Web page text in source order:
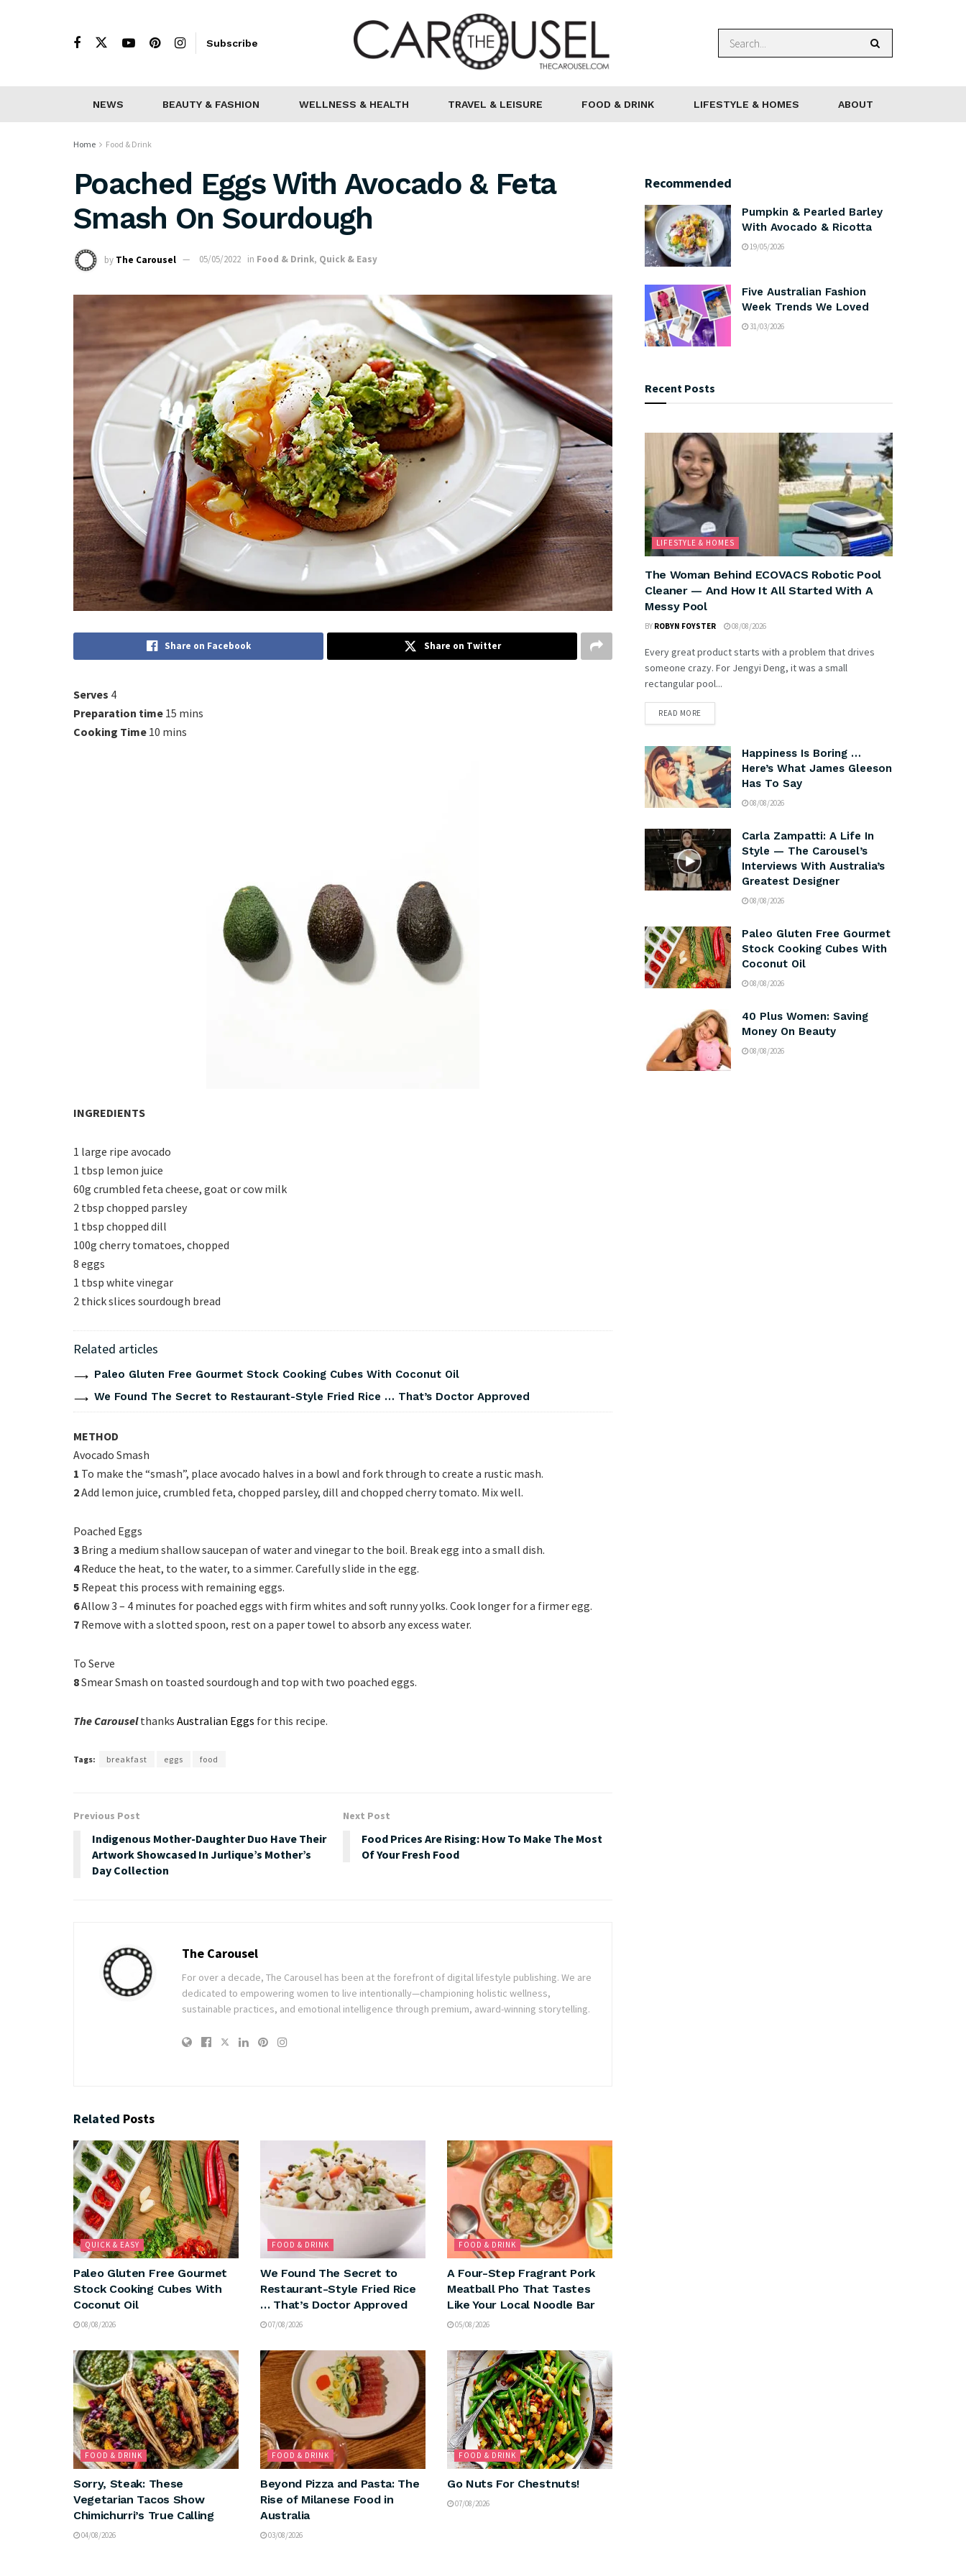
Subscribe
NEWS BEAUTY & FASHION WELLNESS & HEALTH TRAVEL & LEISURE FOOD & DRINK LIFESTYLE & HOMES ABOUT
Home Food & Drink
Poached Eggs With Avocado & Feta
Smash On Sourdough
by The Carousel 05/05/2022 in Food & Drink, Quick & Easy
Share on Facebook Share on Twitter
Serves 4
Preparation time 15 mins
Cooking Time 10 mins
INGREDIENTS
1 large ripe avocado
1 tbsp lemon juice
60g crumbled feta cheese, goat or cow milk
2 tbsp chopped parsley
1 tbsp chopped dill
100g cherry tomatoes, chopped
8 eggs
1 tbsp white vinegar
2 thick slices sourdough bread
Related articles
Paleo Gluten Free Gourmet Stock Cooking Cubes With Coconut Oil
We Found The Secret to Restaurant-Style Fried Rice … That’s Doctor Approved
METHOD
Avocado Smash
1 To make the “smash”, place avocado halves in a bowl and fork through to create a rustic mash.
2Add lemon juice, crumbled feta, chopped parsley, dill and chopped cherry tomato. Mix well.
Poached Eggs
3 Bring a medium shallow saucepan of water and vinegar to the boil. Break egg into a small dish.
4Reduce the heat, to the water, to a simmer. Carefully slide in the egg.
5 Repeat this process with remaining eggs.
6Allow 3 – 4 minutes for poached eggs with firm whites and soft runny yolks. Cook longer for a firmer egg.
7 Remove with a slotted spoon, rest on a paper towel to absorb any excess water.
To Serve
8Smear Smash on toasted sourdough and top with two poached eggs.
The Carouselthanks Australian Eggs for this recipe.
Tags: breakfast eggs food
Previous Post
Indigenous Mother-Daughter Duo Have Their
Artwork Showcased In Jurlique’s Mother’s
Day Collection
Next Post
Food Prices Are Rising: How To Make The Most
Of Your Fresh Food
The Carousel
For over a decade, The Carousel has been at the forefront of digital lifestyle publishing. We are
dedicated to empowering women to live intentionally—championing holistic wellness,
sustainable practices, and emotional intelligence through premium, award-winning storytelling.
Related Posts
QUICK & EASY
Paleo Gluten Free Gourmet
Stock Cooking Cubes With
Coconut Oil
08/08/2026
FOOD & DRINK
We Found The Secret to
Restaurant-Style Fried Rice
… That’s Doctor Approved
07/08/2026
FOOD & DRINK
A Four-Step Fragrant Pork
Meatball Pho That Tastes
Like Your Local Noodle Bar
05/08/2026
FOOD & DRINK
Sorry, Steak: These
Vegetarian Tacos Show
Chimichurri’s True Calling
04/08/2026
FOOD & DRINK
Beyond Pizza and Pasta: The
Rise of Milanese Food in
Australia
03/08/2026
FOOD & DRINK
Go Nuts For Chestnuts!
07/08/2026
Recommended
Pumpkin & Pearled Barley
With Avocado & Ricotta
19/05/2026
Five Australian Fashion
Week Trends We Loved
31/03/2026
Recent Posts
LIFESTYLE & HOMES
The Woman Behind ECOVACS Robotic Pool
Cleaner — And How It All Started With A
Messy Pool
BY ROBYN FOYSTER 08/08/2026
Every great product starts with a problem that drives
someone crazy. For Jengyi Deng, it was a small
rectangular pool...
READ MORE
Happiness Is Boring …
Here’s What James Gleeson
Has To Say
08/08/2026
Carla Zampatti: A Life In
Style — The Carousel’s
Interviews With Australia’s
Greatest Designer
08/08/2026
Paleo Gluten Free Gourmet
Stock Cooking Cubes With
Coconut Oil
08/08/2026
40 Plus Women: Saving
Money On Beauty
08/08/2026